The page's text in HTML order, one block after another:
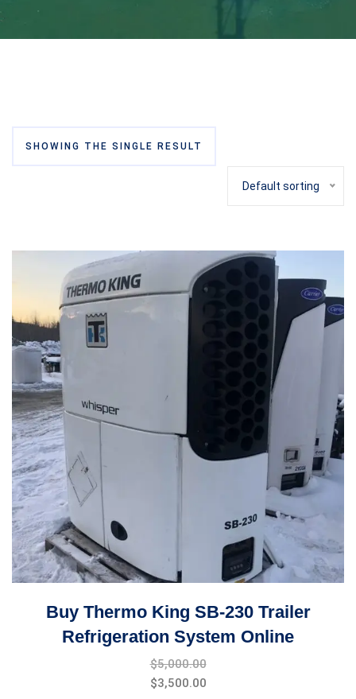
SHOWING THE SINGLE RESULT
Default sorting
Buy Thermo King SB-230 Trailer
Refrigeration System Online
$5,000.00
$3,500.00